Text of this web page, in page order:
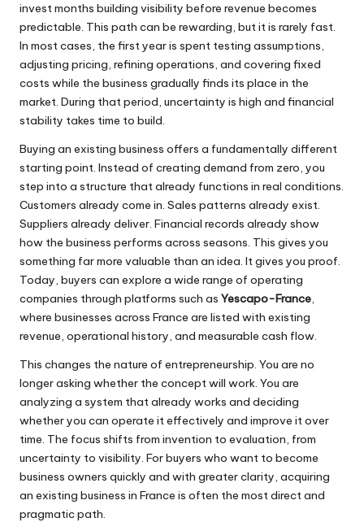
invest months building visibility before revenue becomes
predictable. This path can be rewarding, but it is rarely fast.
In most cases, the first year is spent testing assumptions,
adjusting pricing, refining operations, and covering fixed
costs while the business gradually finds its place in the
market. During that period, uncertainty is high and financial
stability takes time to build.
Buying an existing business offers a fundamentally different
starting point. Instead of creating demand from zero, you
step into a structure that already functions in real conditions.
Customers already come in. Sales patterns already exist.
Suppliers already deliver. Financial records already show
how the business performs across seasons. This gives you
something far more valuable than an idea. It gives you proof.
Today, buyers can explore a wide range of operating
companies through platforms such as Yescapo-France,
where businesses across France are listed with existing
revenue, operational history, and measurable cash flow.
This changes the nature of entrepreneurship. You are no
longer asking whether the concept will work. You are
analyzing a system that already works and deciding
whether you can operate it effectively and improve it over
time. The focus shifts from invention to evaluation, from
uncertainty to visibility. For buyers who want to become
business owners quickly and with greater clarity, acquiring
an existing business in France is often the most direct and
pragmatic path.